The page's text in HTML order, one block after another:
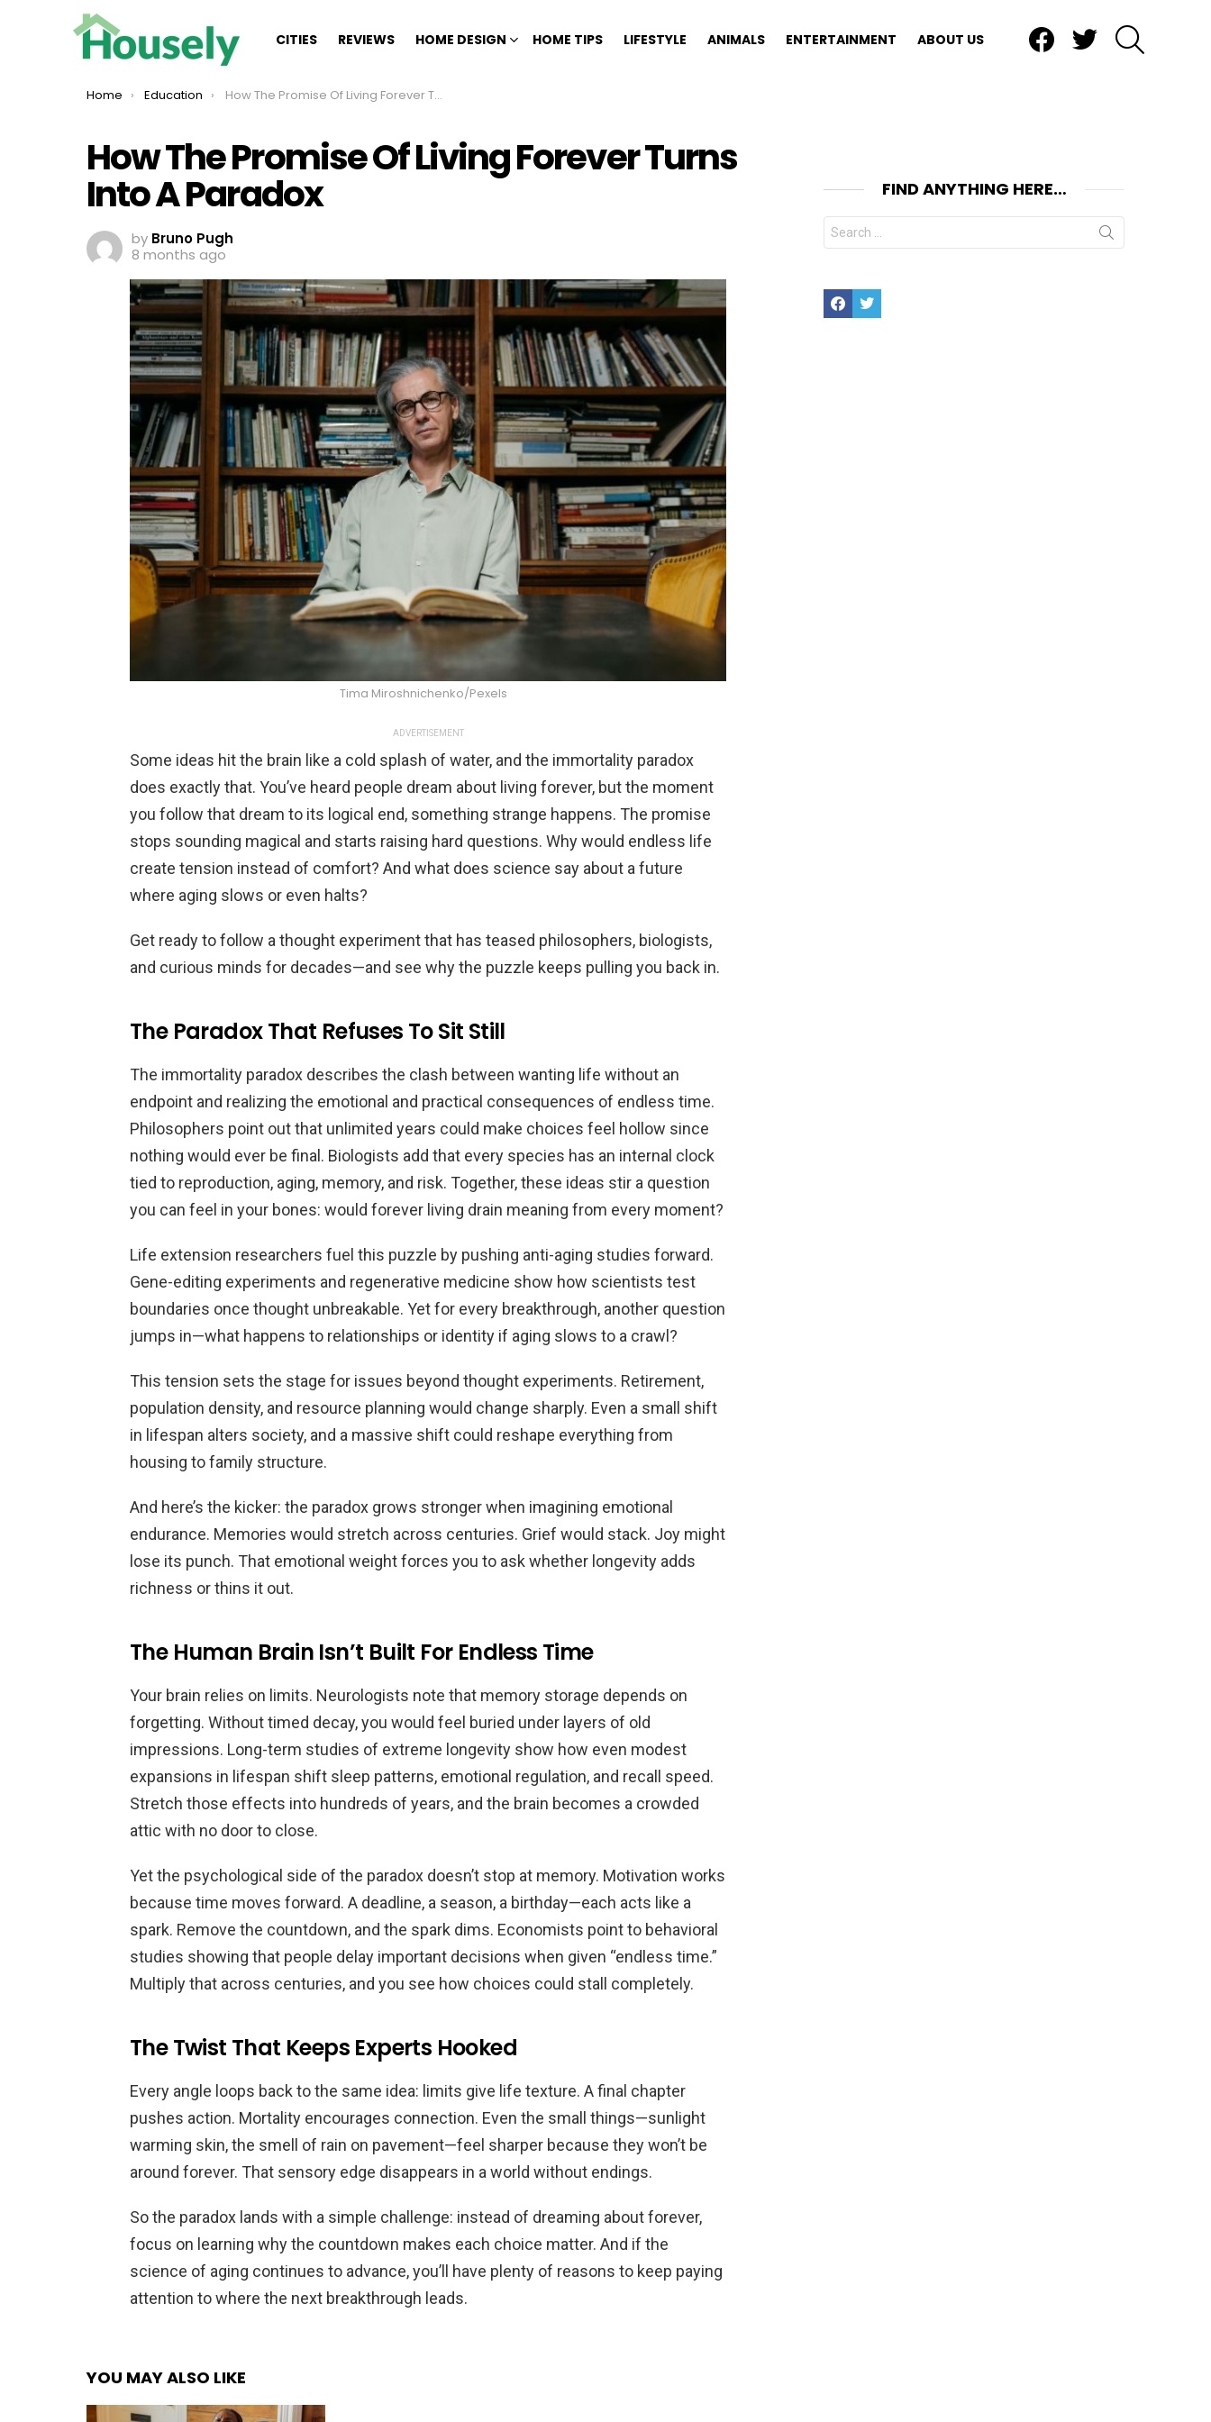
CITIES REVIEWS HOME DESIGN HOME TIPS LIFESTYLE ANIMALS ENTERTAINMENT ABOUT US
You are here:
Home Education How The Promise Of Living Forever Turns Into A Paradox
How The Promise Of Living Forever Turns
Into A Paradox
by Bruno Pugh
8 months ago
Tima Miroshnichenko/Pexels
ADVERTISEMENT
Some ideas hit the brain like a cold splash of water, and the immortality paradox
does exactly that. You’ve heard people dream about living forever, but the moment
you follow that dream to its logical end, something strange happens. The promise
stops sounding magical and starts raising hard questions. Why would endless life
create tension instead of comfort? And what does science say about a future
where aging slows or even halts?
Get ready to follow a thought experiment that has teased philosophers, biologists,
and curious minds for decades—and see why the puzzle keeps pulling you back in.
The Paradox That Refuses To Sit Still
The immortality paradox describes the clash between wanting life without an
endpoint and realizing the emotional and practical consequences of endless time.
Philosophers point out that unlimited years could make choices feel hollow since
nothing would ever be final. Biologists add that every species has an internal clock
tied to reproduction, aging, memory, and risk. Together, these ideas stir a question
you can feel in your bones: would forever living drain meaning from every moment?
Life extension researchers fuel this puzzle by pushing anti-aging studies forward.
Gene-editing experiments and regenerative medicine show how scientists test
boundaries once thought unbreakable. Yet for every breakthrough, another question
jumps in—what happens to relationships or identity if aging slows to a crawl?
This tension sets the stage for issues beyond thought experiments. Retirement,
population density, and resource planning would change sharply. Even a small shift
in lifespan alters society, and a massive shift could reshape everything from
housing to family structure.
And here’s the kicker: the paradox grows stronger when imagining emotional
endurance. Memories would stretch across centuries. Grief would stack. Joy might
lose its punch. That emotional weight forces you to ask whether longevity adds
richness or thins it out.
The Human Brain Isn’t Built For Endless Time
Your brain relies on limits. Neurologists note that memory storage depends on
forgetting. Without timed decay, you would feel buried under layers of old
impressions. Long-term studies of extreme longevity show how even modest
expansions in lifespan shift sleep patterns, emotional regulation, and recall speed.
Stretch those effects into hundreds of years, and the brain becomes a crowded
attic with no door to close.
Yet the psychological side of the paradox doesn’t stop at memory. Motivation works
because time moves forward. A deadline, a season, a birthday—each acts like a
spark. Remove the countdown, and the spark dims. Economists point to behavioral
studies showing that people delay important decisions when given “endless time.”
Multiply that across centuries, and you see how choices could stall completely.
The Twist That Keeps Experts Hooked
Every angle loops back to the same idea: limits give life texture. A final chapter
pushes action. Mortality encourages connection. Even the small things—sunlight
warming skin, the smell of rain on pavement—feel sharper because they won’t be
around forever. That sensory edge disappears in a world without endings.
So the paradox lands with a simple challenge: instead of dreaming about forever,
focus on learning why the countdown makes each choice matter. And if the
science of aging continues to advance, you’ll have plenty of reasons to keep paying
attention to where the next breakthrough leads.
YOU MAY ALSO LIKE
FIND ANYTHING HERE…
Search
for:
FacebookTwitter